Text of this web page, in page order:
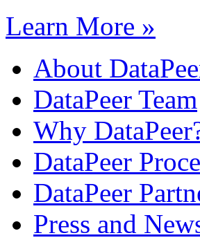
Learn More »
About
DataPeer Team
Why
DataPeer
DataPeer
Press and